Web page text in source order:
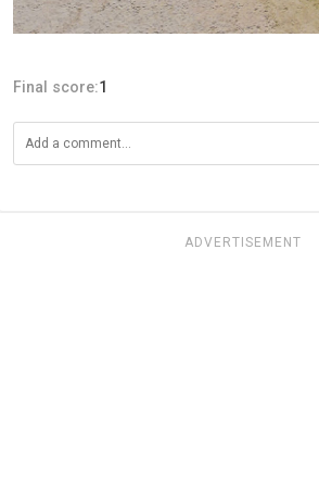
Final score:1
ADVERTISEMENT